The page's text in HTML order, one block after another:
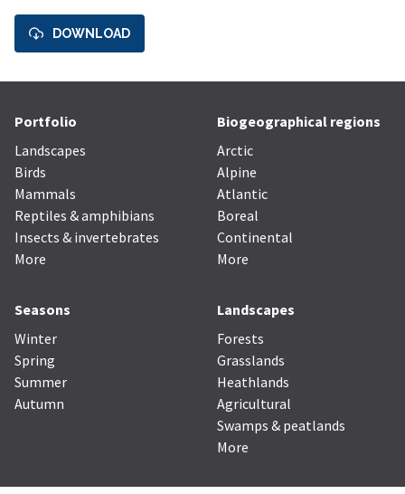
DOWNLOAD
Portfolio
Landscapes
Birds
Mammals
Reptiles & amphibians
Insects & invertebrates
More
Biogeographical regions
Arctic
Alpine
Atlantic
Boreal
Continental
More
Seasons
Winter
Spring
Summer
Autumn
Landscapes
Forests
Grasslands
Heathlands
Agricultural
Swamps & peatlands
More